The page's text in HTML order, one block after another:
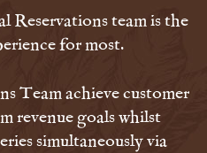
Reservations team is the
for most.
Team achieve customer
revenue goals whilst
simultaneously via